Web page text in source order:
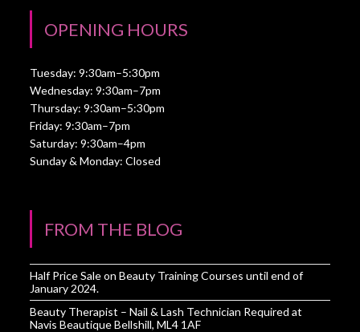
OPENING HOURS
Tuesday: 9:30am–5:30pm
Wednesday: 9:30am–7pm
Thursday: 9:30am–5:30pm
Friday: 9:30am–7pm
Saturday: 9:30am–4pm
Sunday & Monday: Closed
FROM THE BLOG
Half Price Sale on Beauty Training Courses until end of
January 2024.
Beauty Therapist – Nail & Lash Technician Required at
Navis Beautique Bellshill, ML4 1AF